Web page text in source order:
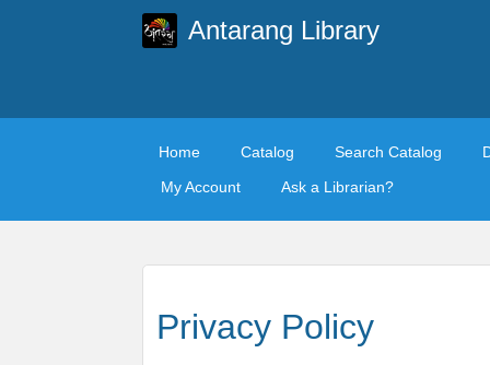
Antarang Library
Home Catalog Search Catalog
My Account
Ask a Librarian?
Privacy Policy